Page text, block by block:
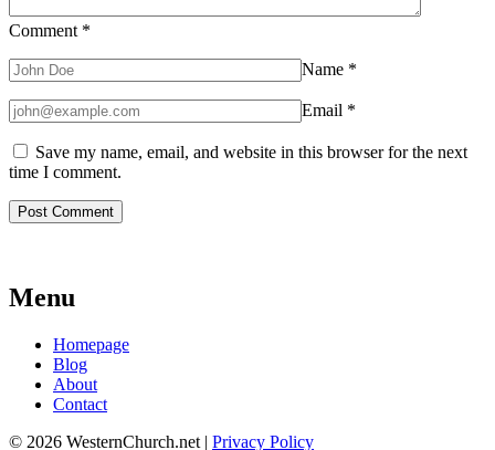
Comment *
Name *
Email *
Save my name, email, and website in this browser for the next
time I comment.
Menu
Homepage
Blog
About
Contact
© 2026 WesternChurch.net | Privacy Policy